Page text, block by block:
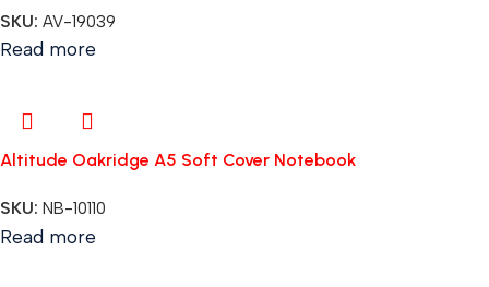
SKU: AV-19039
Read more
Altitude Oakridge A5 Soft Cover Notebook
SKU: NB-10110
Read more